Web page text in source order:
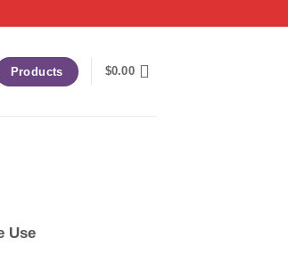
Products $0.00
Use